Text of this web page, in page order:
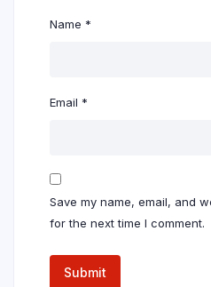
Name *
Email *
Save my name, email, and
for the next time I comment.